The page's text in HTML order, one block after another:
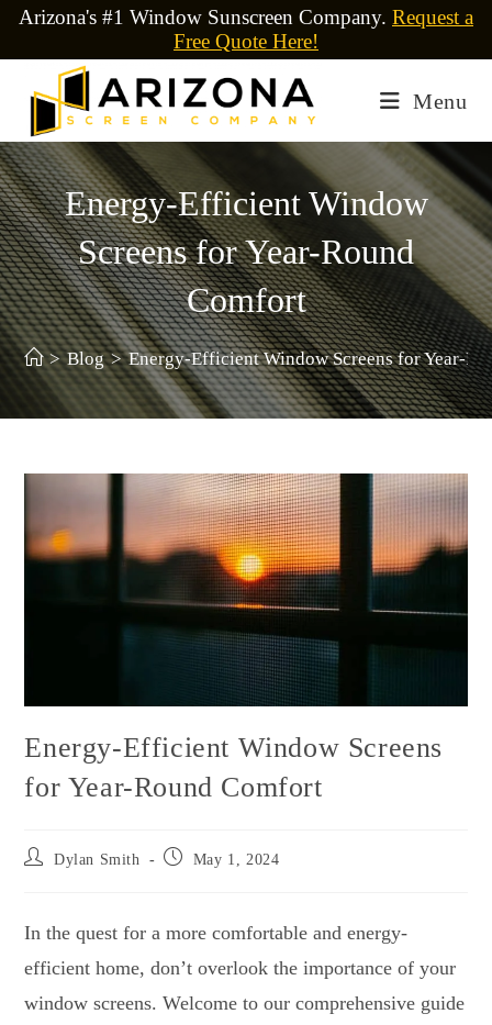
Arizona's #1 Window Sunscreen Company. Request a
Free Quote Here!
Menu
Energy-Efficient Window
Screens for Year-Round
Comfort
> Blog > Energy-Efficient Window Screens for Year-
Energy-Efficient Window Screens
for Year-Round Comfort
Dylan Smith May 1, 2024
In the quest for a more comfortable and energy-
efficient home, don’t overlook the importance of your
window screens. Welcome to our comprehensive guide